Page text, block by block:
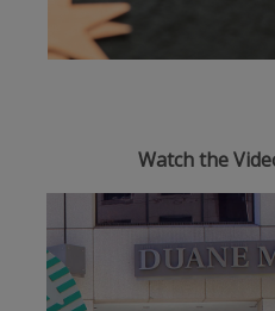
Watch the